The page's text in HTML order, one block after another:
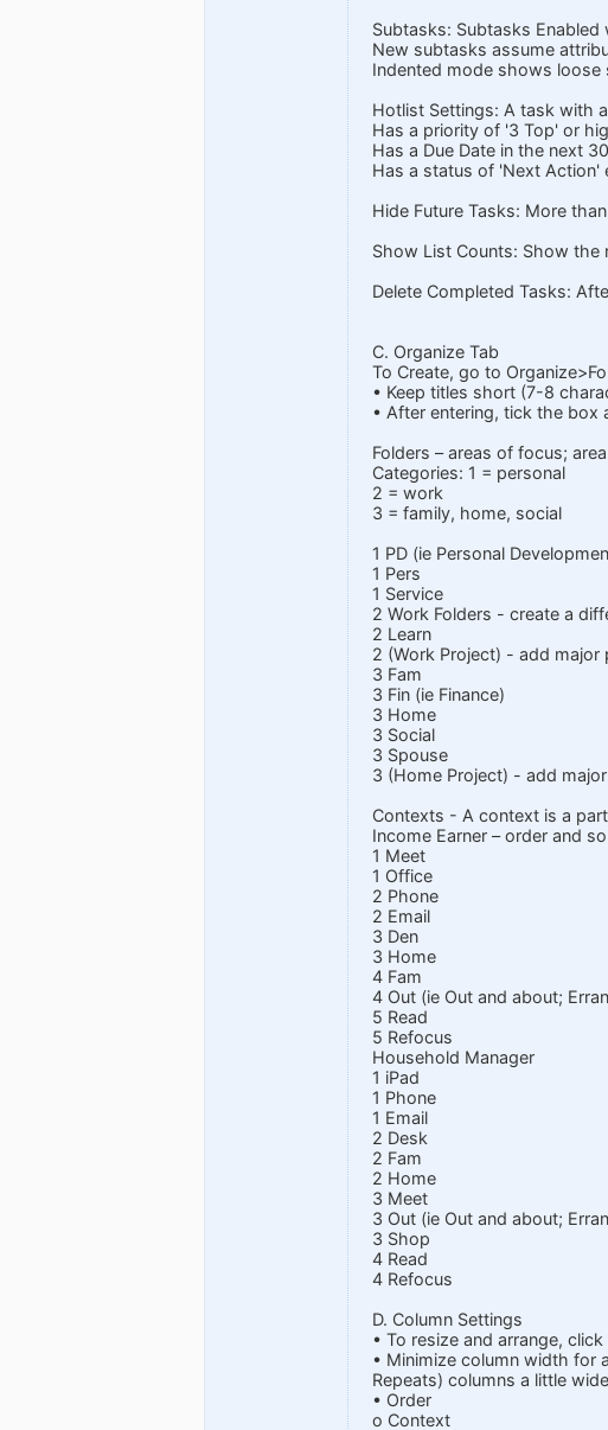
Subtasks: Subtasks
New subtasks assume
Indented mode shows loose
Hotlist Settings: A task with
Has a priority of '3 Top' or
Has a Due Date in the next
Has a status of 'Next Action'
Hide Future Tasks: More
Show List Counts: Show
Delete Completed Tasks:
C. Organize Tab
To Create, go to
• Keep titles short (7-8
• After entering, tick the
Folders – areas of focus;
Categories: 1 = personal
2 = work
3 = family, home, social
1 PD (ie Personal
1 Pers
1 Service
2 Work Folders - create a
2 Learn
2 (Work Project) - add major
3 Fam
3 Fin (ie Finance)
3 Home
3 Social
3 Spouse
3 (Home Project) - add
Contexts - A context is a
Income Earner – order and
1 Meet
1 Office
2 Phone
2 Email
3 Den
3 Home
4 Fam
4 Out (ie Out and about;
5 Read
5 Refocus
Household Manager
1 iPad
1 Phone
1 Email
2 Desk
2 Fam
2 Home
3 Meet
3 Out (ie Out and about;
3 Shop
4 Read
4 Refocus
D. Column Settings
• To resize and arrange,
• Minimize column width for
Repeats) columns a little
• Order
o Context